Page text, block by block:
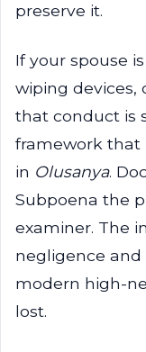
preserve it.
If your spouse
wiping devices,
that conduct is
framework that
in Olusanya.
Subpoena the
examiner. The
negligence and
modern high-
lost.